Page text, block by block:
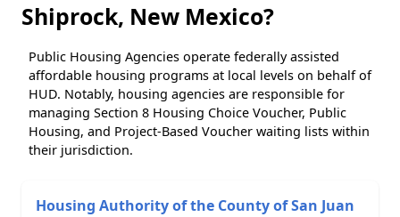
Shiprock, New Mexico?
Public Housing Agencies operate federally assisted
affordable housing programs at local levels on behalf of
HUD. Notably, housing agencies are responsible for
managing Section 8 Housing Choice Voucher, Public
Housing, and Project-Based Voucher waiting lists within
their jurisdiction.
Housing Authority of the County of San Juan